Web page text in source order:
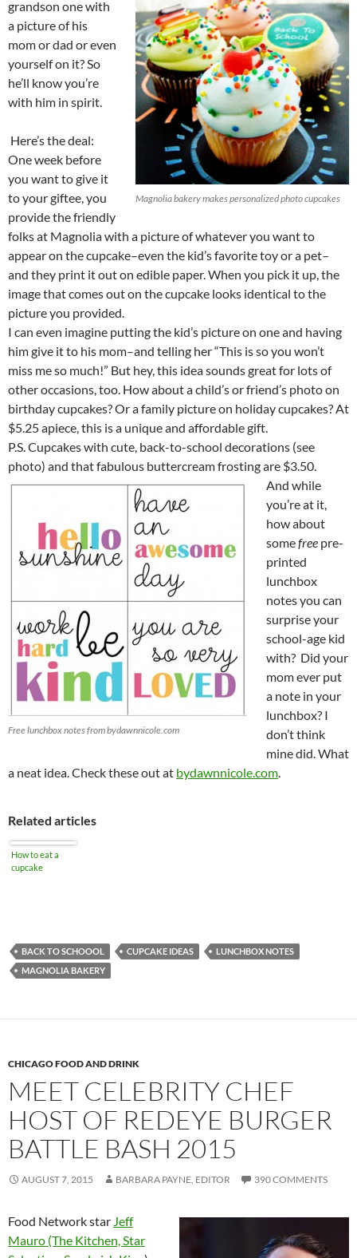
Magnolia bakery makes personalized photo cupcakes
grandson one with
a picture of his
mom or dad or even
yourself on it? So
he’ll know you’re
with him in spirit.
Here’s the deal:
One week before
you want to give it
to your giftee, you
provide the friendly
folks at Magnolia with a picture of whatever you want to
appear on the cupcake–even the kid’s favorite toy or a pet–
and they print it out on edible paper. When you pick it up, the
image that comes out on the cupcake looks identical to the
picture you provided.
I can even imagine putting the kid’s picture on one and having
him give it to his mom–and telling her “This is so you won’t
miss me so much!” But hey, this idea sounds great for lots of
other occasions, too. How about a child’s or friend’s photo on
birthday cupcakes? Or a family picture on holiday cupcakes? At
$5.25 apiece, this is a unique and affordable gift.
P.S. Cupcakes with cute, back-to-school decorations (see
photo) and that fabulous buttercream frosting are $3.50.
Free lunchbox notes from bydawnnicole.com
And while
you’re at it,
how about
somefree pre-
printed
lunchbox
notes you can
surprise your
school-age kid
with? Did your
mom ever put
a note in your
lunchbox? I
don’t think
mine did. What
a neat idea. Check these out at bydawnnicole.com.
Related articles
How to eat a
cupcake
BACK TO SCHOOOL CUPCAKE IDEAS
LUNCHBOX NOTES
MAGNOLIA BAKERY
CHICAGO FOOD AND DRINK
MEET CELEBRITY CHEF
HOST OF REDEYE BURGER
BATTLE BASH 2015
AUGUST 7, 2015 BARBARA PAYNE, EDITOR 390 COMMENTS
Food Network star Jeff
Mauro (The Kitchen, Star